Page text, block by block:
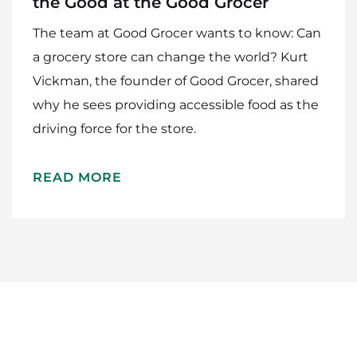
Home
The team at Good Grocer wants to know: Can
a grocery store can change the world? Kurt
Vickman, the founder of Good Grocer, shared
why he sees providing accessible food as the
driving force for the store.
READ MORE